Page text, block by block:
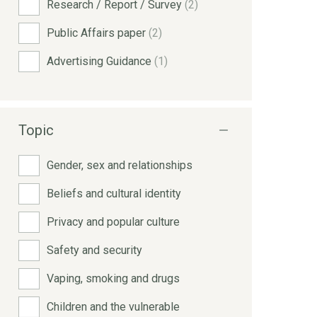
Research / Report / Survey (2)
Public Affairs paper (2)
Advertising Guidance (1)
Topic
Gender, sex and relationships
Beliefs and cultural identity
Privacy and popular culture
Safety and security
Vaping, smoking and drugs
Children and the vulnerable